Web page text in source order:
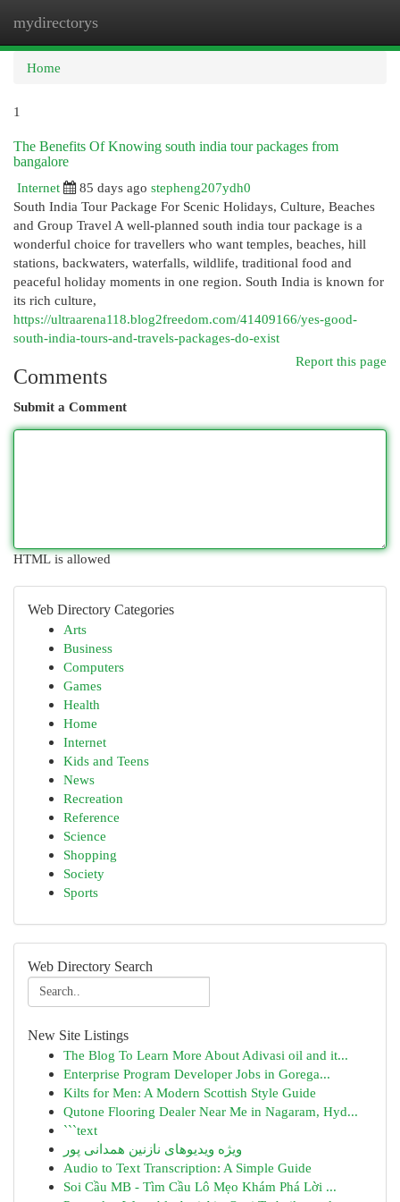
mydirectorys
Home
1
The Benefits Of Knowing south india tour packages from
bangalore
Internet
85 days ago stepheng207ydh0
South India Tour Package For Scenic Holidays, Culture, Beaches
and Group Travel A well-planned south india tour package is a
wonderful choice for travellers who want temples, beaches, hill
stations, backwaters, waterfalls, wildlife, traditional food and
peaceful holiday moments in one region. South India is known for
its rich culture,
https://ultraarena118.blog2freedom.com/41409166/yes-good-
south-india-tours-and-travels-packages-do-exist
Report this page
Comments
Submit a Comment
HTML is allowed
Web Directory Categories
Arts
Business
Computers
Games
Health
Home
Internet
Kids and Teens
News
Recreation
Reference
Science
Shopping
Society
Sports
Web Directory Search
New Site Listings
The Blog To Learn More About Adivasi oil and it...
Enterprise Program Developer Jobs in Gorega...
Kilts for Men: A Modern Scottish Style Guide
Qutone Flooring Dealer Near Me in Nagaram, Hyd...
```text
ویژه ویدیوهای نازنین همدانی پور
Audio to Text Transcription: A Simple Guide
Soi Cầu MB - Tìm Cầu Lô Mẹo Khám Phá Lời ...